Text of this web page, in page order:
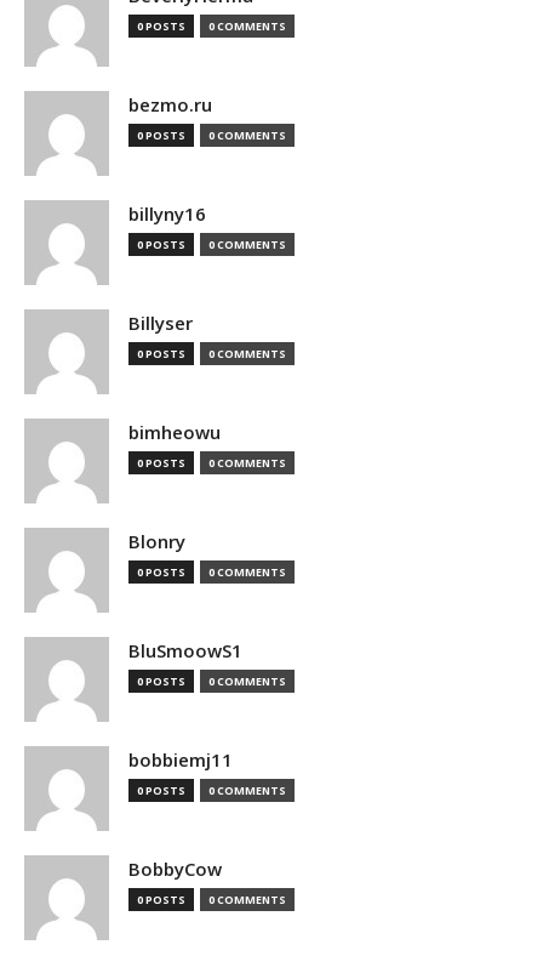
0 POSTS 0 COMMENTS
bezmo.ru
0 POSTS 0 COMMENTS
billyny16
0 POSTS 0 COMMENTS
Billyser
0 POSTS 0 COMMENTS
bimheowu
0 POSTS 0 COMMENTS
Blonry
0 POSTS 0 COMMENTS
BluSmoowS1
0 POSTS 0 COMMENTS
bobbiemj11
0 POSTS 0 COMMENTS
BobbyCow
0 POSTS 0 COMMENTS